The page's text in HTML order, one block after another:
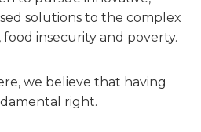
solutions to the complex
insecurity and poverty.
we believe that having
right.